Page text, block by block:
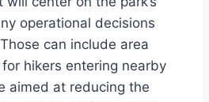
operational decisions
can include area
hikers entering nearby
aimed at reducing the